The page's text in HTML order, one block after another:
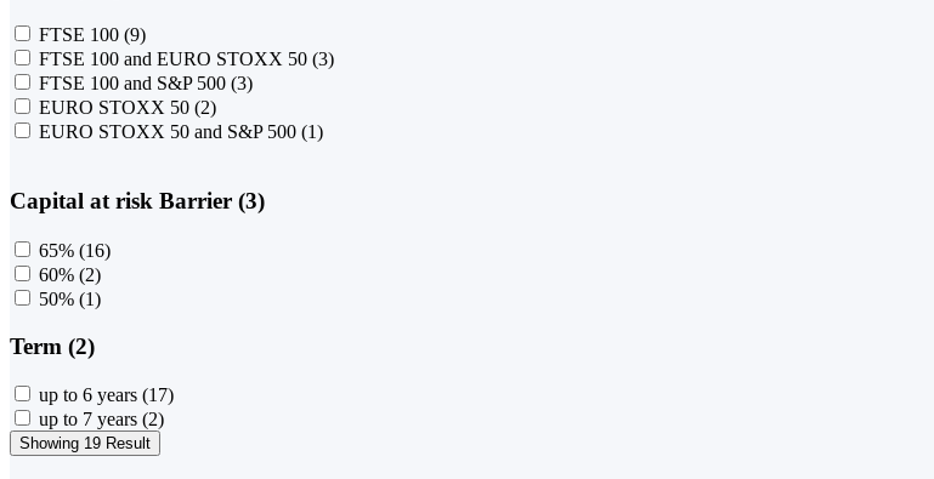
FTSE 100 (9)
FTSE 100 and EURO STOXX 50 (3)
FTSE 100 and S&P 500 (3)
EURO STOXX 50 (2)
EURO STOXX 50 and S&P 500 (1)
Capital at risk Barrier (3)
65% (16)
60% (2)
50% (1)
Term (2)
up to 6 years (17)
up to 7 years (2)
Showing 19 Result